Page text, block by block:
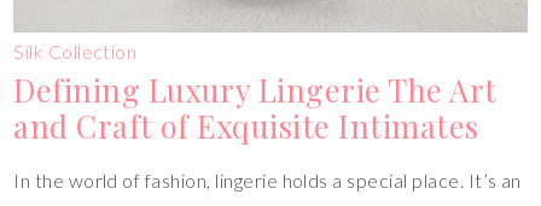
Silk Collection
Defining Luxury Lingerie The Art
and Craft of Exquisite Intimates
In the world of fashion, lingerie holds a special place. It’s an